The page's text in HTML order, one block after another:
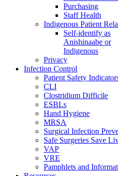
Purchasing
Staff Health
Indigenous Patient
Self-identify as
Anishinaabe or
Indigenous
Privacy
Infection Control
Patient Safety
CLI
Clostridium Difficile
ESBLs
Hand Hygiene
MRSA
Surgical Infection
Safe Surgeries Save
VAP
VRE
Pamphlets and